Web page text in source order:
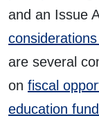
and an Issue
are several
on fiscal
education